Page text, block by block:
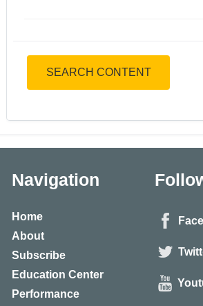
SEARCH CONTENT
Navigation
Home
About
Subscribe
Education Center
Performance